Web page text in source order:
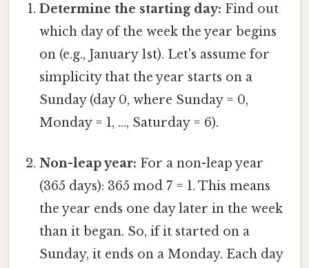
Determine the starting day: Find out
which day of the week the year begins
on (e.g., January 1st). Let's assume for
simplicity that the year starts on a
Sunday (day 0, where Sunday = 0,
Monday = 1, ..., Saturday = 6).
Non-leap year: For a non-leap year
(365 days): 365 mod 7 = 1. This means
the year ends one day later in the week
than it began. So, if it started on a
Sunday, it ends on a Monday. Each day